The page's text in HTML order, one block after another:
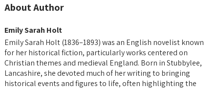
About Author
Emily Sarah Holt
Emily Sarah Holt (1836–1893) was an English novelist known
for her historical fiction, particularly works centered on
Christian themes and medieval England. Born in Stubbylee,
Lancashire, she devoted much of her writing to bringing
historical events and figures to life, often highlighting the